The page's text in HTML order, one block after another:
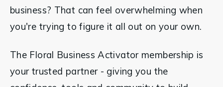
business? That can feel overwhelming when
you're trying to figure it all out on your own.
The Floral Business Activator membership is
your trusted partner - giving you the